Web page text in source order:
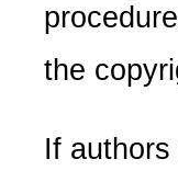
the
If